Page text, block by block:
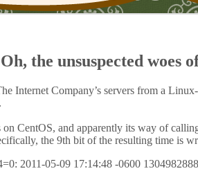
Oh, the unsuspected woes
Internet Company’s servers from a
CentOS, and apparently its way of
the 9th bit of the resulting time is
2011-05-09 17:14:48 -0600